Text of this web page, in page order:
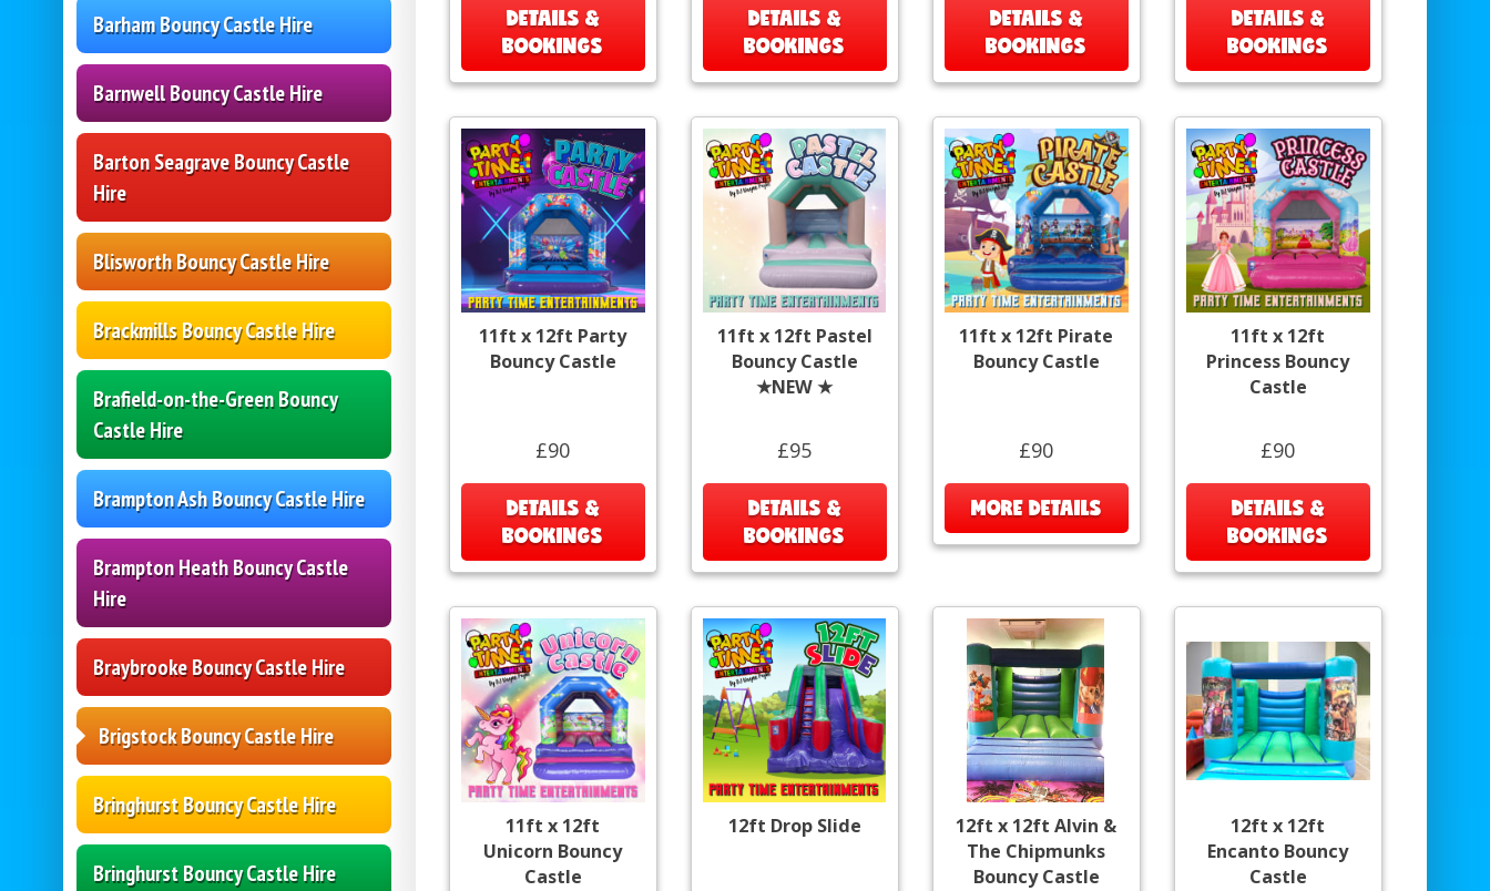
Barham Bouncy Castle Hire
Barnwell Bouncy Castle Hire
Barton Seagrave Bouncy Castle
Hire
Blisworth Bouncy Castle Hire
Brackmills Bouncy Castle Hire
Brafield-on-the-Green Bouncy
Castle Hire
Brampton Ash Bouncy Castle Hire
Brampton Heath Bouncy Castle
Hire
Braybrooke Bouncy Castle Hire
Brigstock Bouncy Castle Hire
Bringhurst Bouncy Castle Hire
Bringhurst Bouncy Castle Hire
DETAILS &
BOOKINGS
DETAILS &
BOOKINGS
DETAILS &
BOOKINGS
DETAILS &
BOOKINGS
11ft x 12ft Party
Bouncy Castle
£90
DETAILS &
BOOKINGS
11ft x 12ft Pastel
Bouncy Castle
★NEW ★
£95
DETAILS &
BOOKINGS
11ft x 12ft Pirate
Bouncy Castle
£90
MORE DETAILS
11ft x 12ft
Princess Bouncy
Castle
£90
DETAILS &
BOOKINGS
11ft x 12ft
Unicorn Bouncy
Castle
12ft Drop Slide
12ft x 12ft Alvin &
The Chipmunks
Bouncy Castle
12ft x 12ft
Encanto Bouncy
Castle